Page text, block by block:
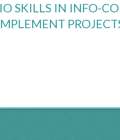
SKILLS IN INFO-